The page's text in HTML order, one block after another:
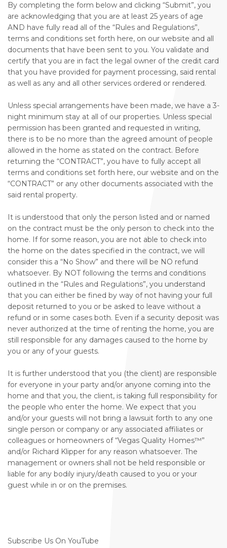
By completing the form below and clicking “Submit”, you
are acknowledging that you are at least 25 years of age
AND have fully read all of the “Rules and Regulations”,
terms and conditions set forth here, on our website and all
documents that have been sent to you. You validate and
certify that you are in fact the legal owner of the credit card
that you have provided for payment processing, said rental
as well as any and all other services ordered or rendered.
Unless special arrangements have been made, we have a 3-
night minimum stay at all of our properties. Unless special
permission has been granted and requested in writing,
there is to be no more than the agreed amount of people
allowed in the home as stated on the contract. Before
returning the “CONTRACT”, you have to fully accept all
terms and conditions set forth here, our website and on the
“CONTRACT” or any other documents associated with the
said rental property.
It is understood that only the person listed and or named
on the contract must be the only person to check into the
home. If for some reason, you are not able to check into
the home on the dates specified in the contract, we will
consider this a “No Show” and there will be NO refund
whatsoever. By NOT following the terms and conditions
outlined in the “Rules and Regulations”, you understand
that you can either be fined by way of not having your full
deposit returned to you or be asked to leave without a
refund or in some cases both. Even if a security deposit was
never authorized at the time of renting the home, you are
still responsible for any damages caused to the home by
you or any of your guests.
It is further understood that you (the client) are responsible
for everyone in your party and/or anyone coming into the
home and that you, the client, is taking full responsibility for
the people who enter the home. We expect that you
and/or your guests will not bring a lawsuit forth to any one
single person or company or any associated affiliates or
colleagues or homeowners of “Vegas Quality Homes™️”
and/or Richard Klipper for any reason whatsoever. The
management or owners shall not be held responsible or
liable for any bodily injury/death caused to you or your
guest while in or on the premises.
Subscribe Us On YouTube